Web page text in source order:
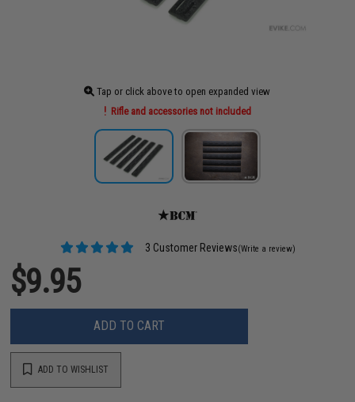
Tap or click above to open expanded view
Rifle and accessories not included
3 Customer Reviews(Write a review)
$9.95
ADD TO CART
ADD TO WISHLIST